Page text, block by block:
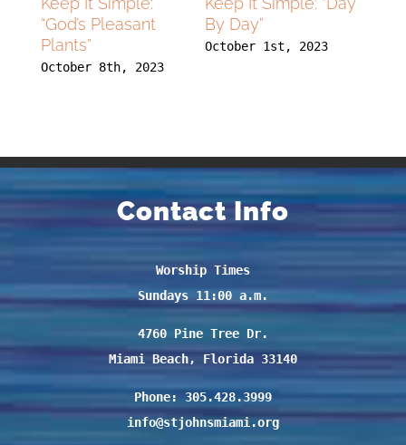
“God’s Pleasant
Plants”
October 8th, 2023
By Day”
October 1st, 2023
Contact Info
Worship Times
Sundays 11:00 a.m.
4760 Pine Tree Dr.
Miami Beach, Florida 33140
Phone: 305.428.3999
info@stjohnsmiami.org